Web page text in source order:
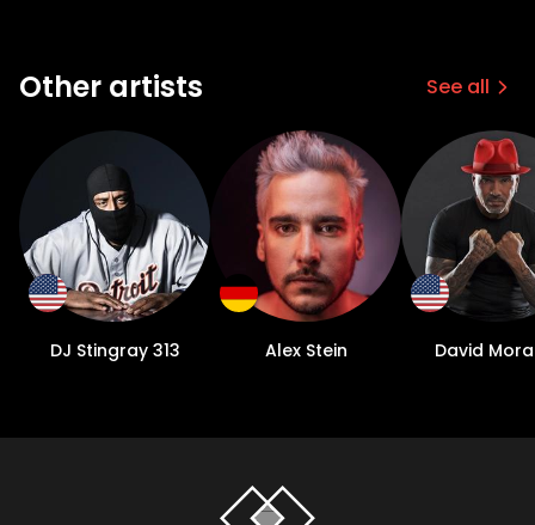
Other artists See all
DJ Stingray 313 Alex Stein David